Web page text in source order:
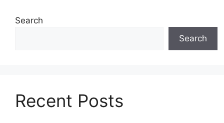
Search
Search
Recent Posts